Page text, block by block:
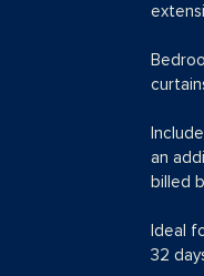
an
billed
Ideal
32